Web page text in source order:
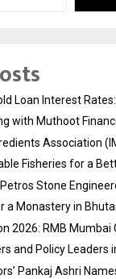
Loan Interest
with Muthoot
Association
Fisheries for a
Stone
a Monastery in
2026: RMB Mumbai
and Policy Leaders
Pankaj Ashri